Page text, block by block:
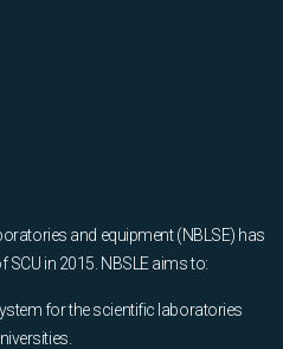
and equipment (NBLSE) has
in 2015. NBSLE aims to:
for the scientific laboratories